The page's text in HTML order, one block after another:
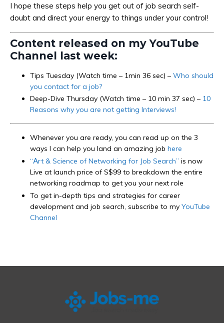
I hope these steps help you get out of job search self-
doubt and direct your energy to things under your control!
Content released on my YouTube
Channel last week:
Tips Tuesday (Watch time – 1min 36 sec) – Who should
you contact for a job?
Deep-Dive Thursday (Watch time – 10 min 37 sec) – 10
Reasons why you are not getting Interviews!
Whenever you are ready, you can read up on the 3
ways I can help you land an amazing job here
“Art & Science of Networking for Job Search” is now
Live at launch price of S$99 to breakdown the entire
networking roadmap to get you your next role
To get in-depth tips and strategies for career
development and job search, subscribe to my YouTube
Channel